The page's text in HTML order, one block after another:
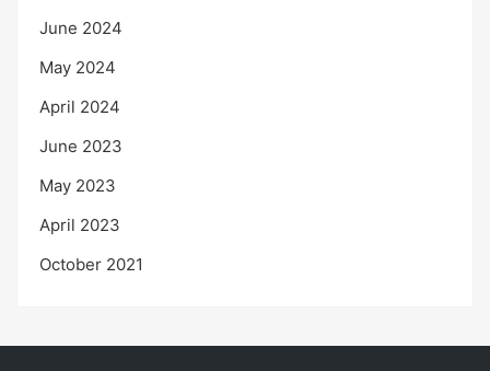
June 2024
May 2024
April 2024
June 2023
May 2023
April 2023
October 2021